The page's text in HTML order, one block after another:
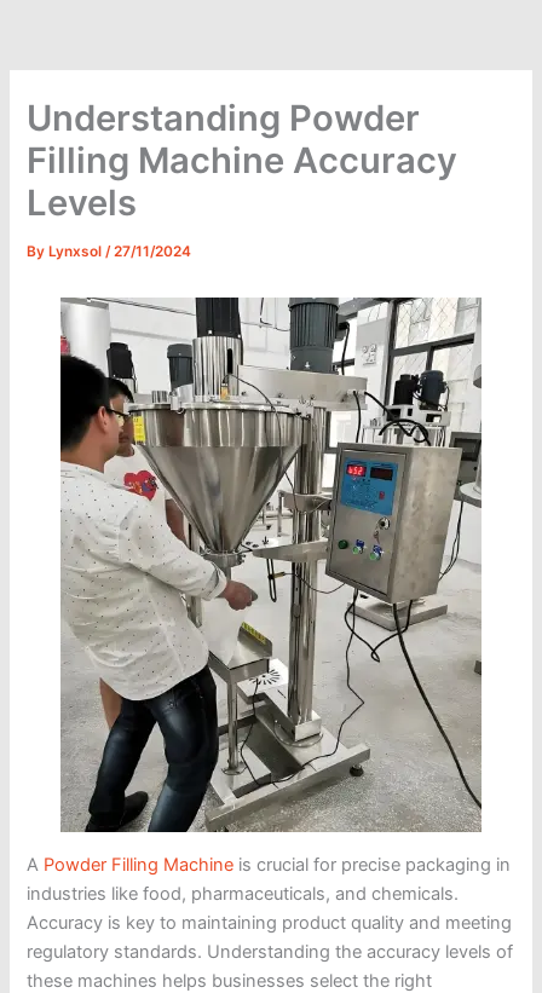
content
Understanding Powder
Filling Machine Accuracy
Levels
By Lynxsol/27/11/2024
A Powder Filling Machine is crucial for precise packaging in
industries like food, pharmaceuticals, and chemicals.
Accuracy is key to maintaining product quality and meeting
regulatory standards. Understanding the accuracy levels of
these machines helps businesses select the right